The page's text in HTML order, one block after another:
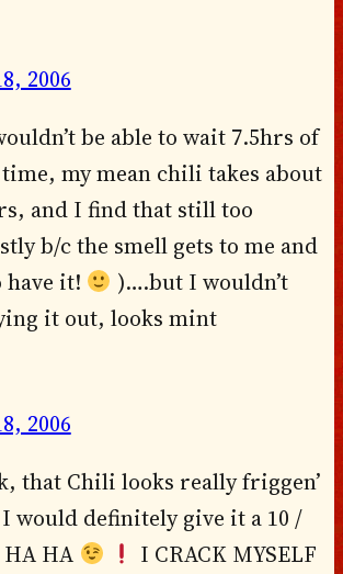
2006
be able to wait 7.5hrs of
my mean chili takes about
and I find that still too
b/c the smell gets to me and
have it!
)….but I wouldn’t
it out, looks mint
2006
that Chili looks really friggen’
would definitely give it a 10 /
HA HA
I CRACK MYSELF